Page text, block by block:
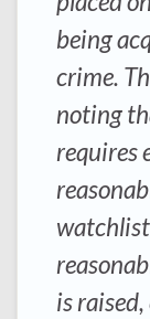
being
crime.
noting
requires
is